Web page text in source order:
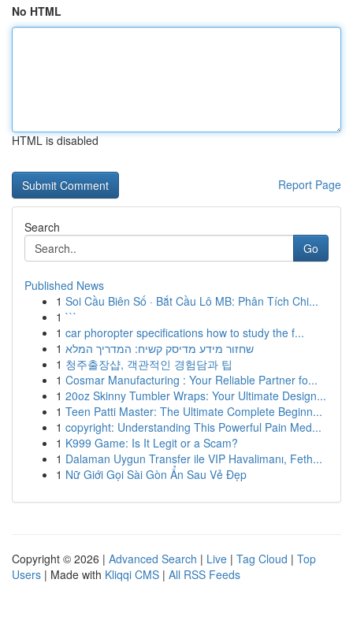
No HTML
HTML is disabled
Report Page
Search
Go
Published News
1 Soi Cầu Biên Số · Bắt Cầu Lô MB: Phân Tích Chi...
1 ```
1 car phoropter specifications how to study the f...
1 שחזור מידע מדיסק קשיח: המדריך המלא
1 청주출장샵, 객관적인 경험담과 팁
1 Cosmar Manufacturing : Your Reliable Partner fo...
1 20oz Skinny Tumbler Wraps: Your Ultimate Design...
1 Teen Patti Master: The Ultimate Complete Beginn...
1 copyright: Understanding This Powerful Pain Med...
1 K999 Game: Is It Legit or a Scam?
1 Dalaman Uygun Transfer ile VIP Havalimanı, Feth...
1 Nữ Giới Gọi Sài Gòn Ẩn Sau Vẻ Đẹp
Copyright © 2026 | Advanced Search | Live | Tag Cloud | Top
Users | Made with Kliqqi CMS | All RSS Feeds